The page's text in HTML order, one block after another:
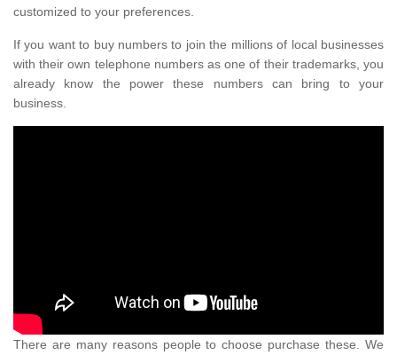
customized to your preferences.
If you want to buy numbers to join the millions of local businesses
with their own telephone numbers as one of their trademarks, you
already know the power these numbers can bring to your
business.
There are many reasons people to choose purchase these. We